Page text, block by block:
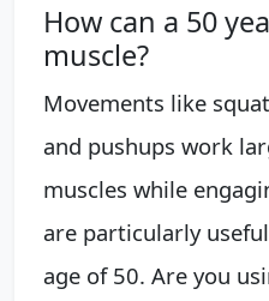
How can a 50
muscle?
Movements like
and pushups work
muscles while
are particularly
age of 50. Are you